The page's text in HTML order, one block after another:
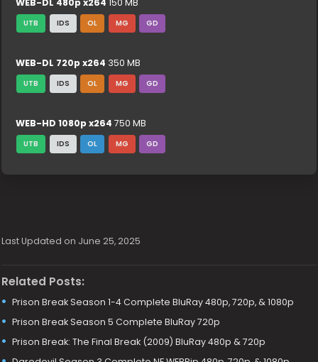
UTB IDS OL MG GD
WEB-DL 720p x264 350 MB
UTB IDS OL MG GD
WEB-HD 1080p x264 750 MB
UTB IDS OL MG GD
Last Updated on June 25, 2025
Related Posts:
Prison Break Season 1-4 Complete BluRay 480p, 720p, & 1080p
Prison Break Season 5 Complete BluRay 720p
Prison Break: The Final Break (2009) BluRay 480p & 720p